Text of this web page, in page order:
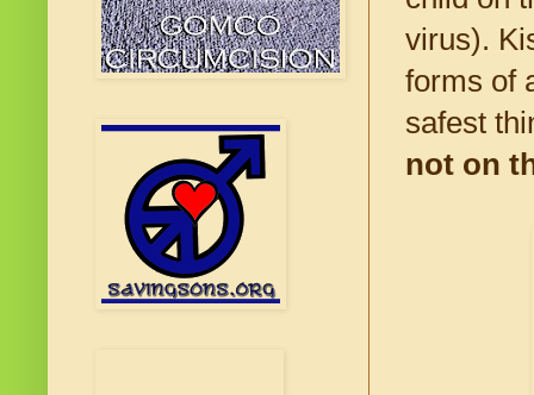
virus).
forms of
safest
not on